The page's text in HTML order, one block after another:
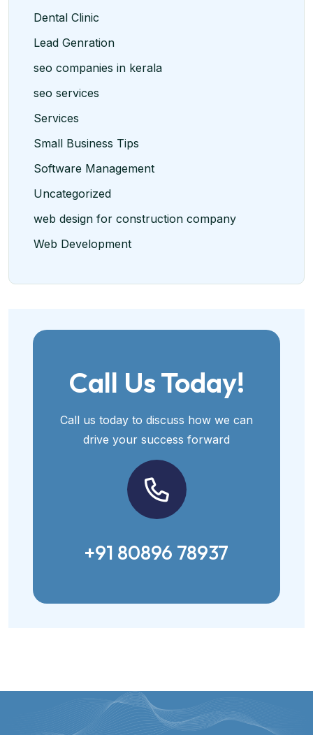
Dental Clinic
Lead Genration
seo companies in kerala
seo services
Services
Small Business Tips
Software Management
Uncategorized
web design for construction company
Web Development
Call Us Today!
Call us today to discuss how we can
drive your success forward
+91 80896 78937